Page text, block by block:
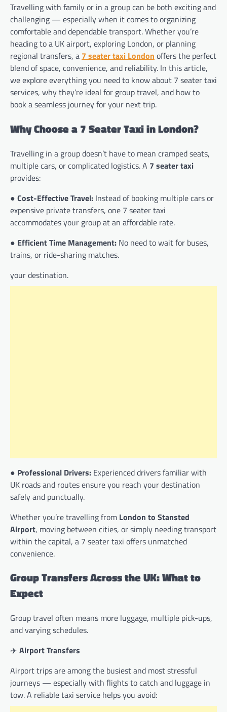
Travelling with family or in a group can be both exciting and
challenging — especially when it comes to organizing
comfortable and dependable transport. Whether you’re
heading to a UK airport, exploring London, or planning
regional transfers, a 7 seater taxi London offers the perfect
blend of space, convenience, and reliability. In this article,
we explore everything you need to know about 7 seater taxi
services, why they’re ideal for group travel, and how to
book a seamless journey for your next trip.
Why Choose a 7 Seater Taxi in London?
Travelling in a group doesn’t have to mean cramped seats,
multiple cars, or complicated logistics. A 7 seater taxi
provides:
● Cost-Effective Travel: Instead of booking multiple cars or
expensive private transfers, one 7 seater taxi
accommodates your group at an affordable rate.
● Efficient Time Management: No need to wait for buses,
trains, or ride-sharing matches.
your destination.
● Professional Drivers: Experienced drivers familiar with
UK roads and routes ensure you reach your destination
safely and punctually.
Whether you’re travelling from London to Stansted
Airport, moving between cities, or simply needing transport
within the capital, a 7 seater taxi offers unmatched
convenience.
Group Transfers Across the UK: What to
Expect
Group travel often means more luggage, multiple pick-ups,
and varying schedules.
✈️ Airport Transfers
Airport trips are among the busiest and most stressful
journeys — especially with flights to catch and luggage in
tow. A reliable taxi service helps you avoid: